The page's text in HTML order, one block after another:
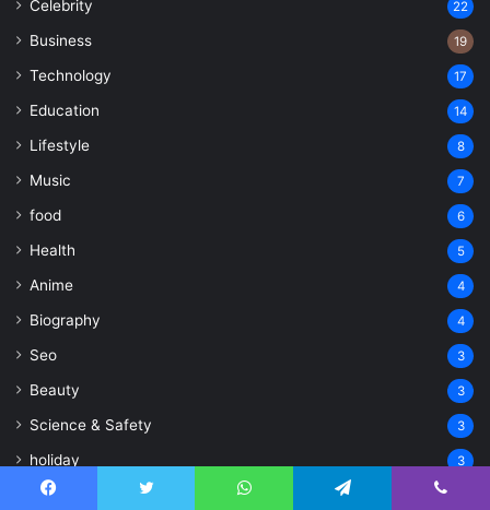
Celebrity 22
Business 19
Technology 17
Education 14
Lifestyle 8
Music 7
food 6
Health 5
Anime 4
Biography 4
Seo 3
Beauty 3
Science & Safety 3
holiday 3
Geographic